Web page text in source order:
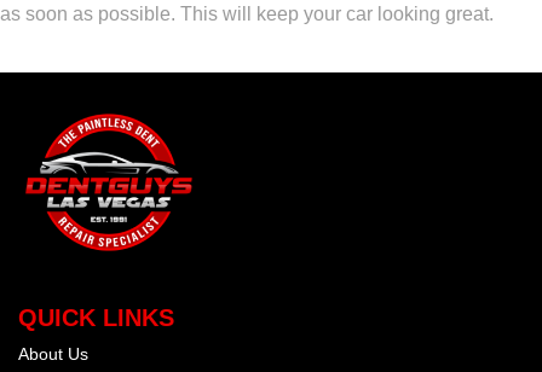
as soon as possible. This will keep your car looking great.
QUICK LINKS
About Us